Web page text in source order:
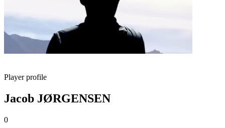
Player profile
Jacob JØRGENSEN
0